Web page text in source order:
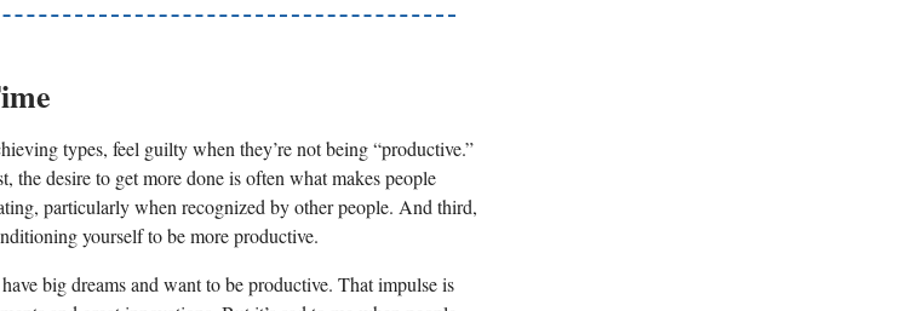
types, feel guilty when they’re not being “productive.”
the desire to get more done is often what makes people
particularly when recognized by other people. And third,
yourself to be more productive.
big dreams and want to be productive. That impulse is